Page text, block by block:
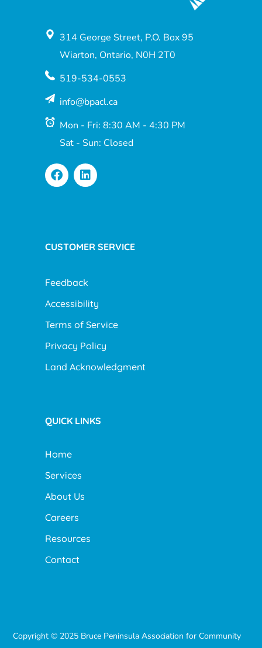
314 George Street, P.O. Box 95
Wiarton, Ontario, N0H 2T0
519-534-0553
info@bpacl.ca
Mon - Fri: 8:30 AM - 4:30 PM
Sat - Sun: Closed
CUSTOMER SERVICE
Feedback
Accessibility
Terms of Service
Privacy Policy
Land Acknowledgment
QUICK LINKS
Home
Services
About Us
Careers
Resources
Contact
Copyright © 2025 Bruce Peninsula Association for Community